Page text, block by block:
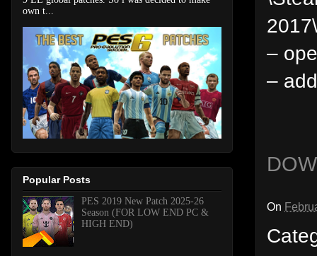
–
–
On
own t...
Popular Posts
PES 2019 New Patch 2025-26
Season (FOR LOW END PC &
HIGH END)